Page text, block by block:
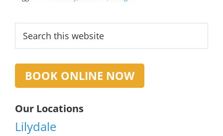
Primary
Sidebar
this
website
BOOK ONLINE NOW
Our Locations
Lilydale